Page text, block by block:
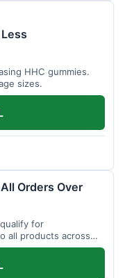
HHC gummies.
sizes.
Orders Over
for
all products across